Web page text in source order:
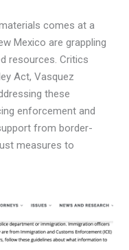
comes at a
Mexico are grappling
resources. Critics
Act, Vasquez
these
enforcement and
from border-
measures to